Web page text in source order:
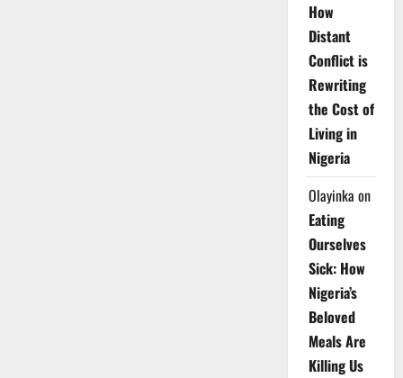
How
Distant
Conflict is
Rewriting
the Cost of
Living in
Nigeria
Olayinka on
Eating
Ourselves
Sick: How
Nigeria’s
Beloved
Meals Are
Killing Us